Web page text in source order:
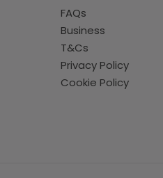
FAQs
Business
T&Cs
Privacy Policy
Cookie Policy